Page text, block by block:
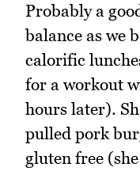
Probably a
balance as we
calorific
for a workout
hours later).
pulled pork
gluten free